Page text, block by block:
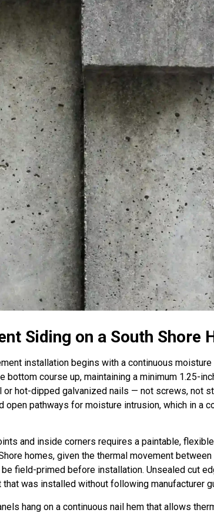
Siding on a South Shore
installation begins with a continuous
course up, maintaining a minimum 1.25-
hot-dipped galvanized nails — not screws, not
open pathways for moisture intrusion, which in a
and inside corners requires a paintable,
homes, given the thermal movement
field-primed before installation. Unsealed cut
was installed without following manufacturer
hang on a continuous nail hem that allows